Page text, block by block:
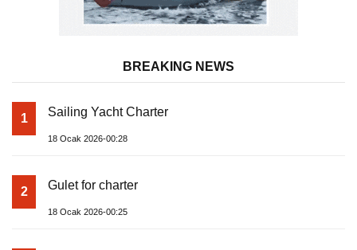
BREAKING NEWS
1 Sailing Yacht Charter
18 Ocak 2026-00:28
2 Gulet for charter
18 Ocak 2026-00:25